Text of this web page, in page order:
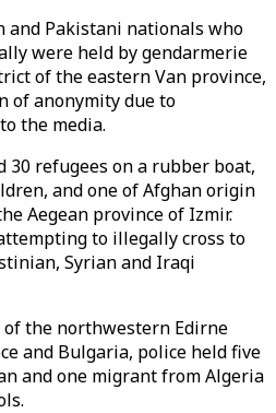
and Pakistani nationals who
were held by gendarmerie
of the eastern Van province,
of anonymity due to
the media.
30 refugees on a rubber boat,
and one of Afghan origin
Aegean province of Izmir.
to illegally cross to
Syrian and Iraqi
the northwestern Edirne
and Bulgaria, police held five
and one migrant from Algeria